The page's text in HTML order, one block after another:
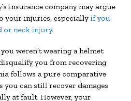
insurance company may argue
your injuries, especially if you
or neck injury.
weren’t wearing a helmet
you from recovering
follows a pure comparative
you can still recover damages
at fault. However, your